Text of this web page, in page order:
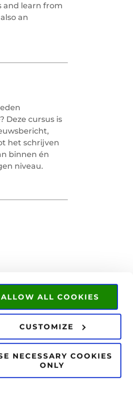
ALLOW ALL COOKIES
CUSTOMIZE
NECESSARY COOKIES
ONLY
and learn from
an
Deze cursus is
het schrijven
binnen én
niveau.